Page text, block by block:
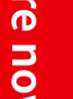
valve is
and
needs: